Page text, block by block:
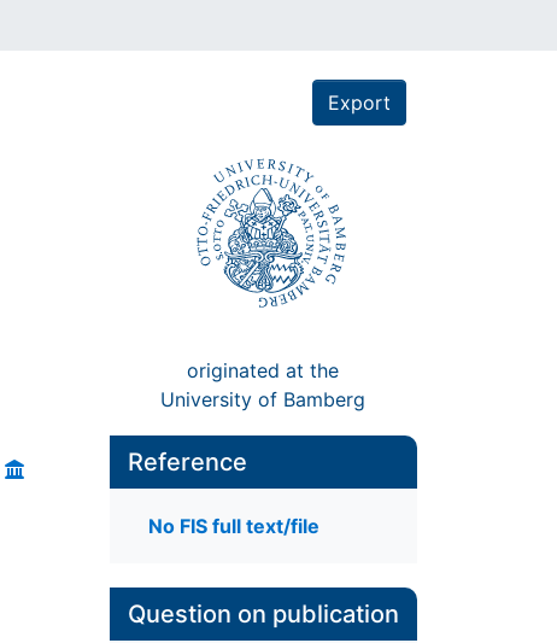
Export
originated at the
University of Bamberg
Reference
No FIS full text/file
Question on publication